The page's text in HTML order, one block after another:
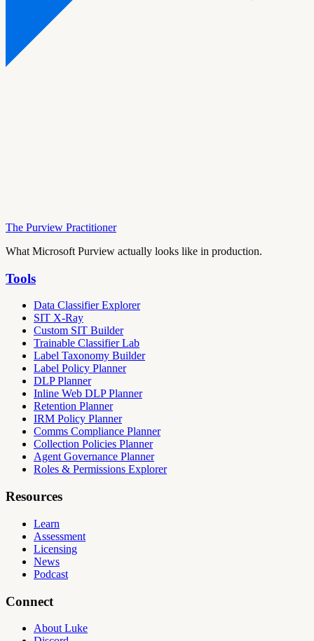
The Purview Practitioner
What Microsoft Purview actually looks like in production.
Tools
Data Classifier Explorer
SIT X-Ray
Custom SIT Builder
Trainable Classifier Lab
Label Taxonomy Builder
Label Policy Planner
DLP Planner
Inline Web DLP Planner
Retention Planner
IRM Policy Planner
Comms Compliance Planner
Collection Policies Planner
Agent Governance Planner
Roles & Permissions Explorer
Resources
Learn
Assessment
Licensing
News
Podcast
Connect
About Luke